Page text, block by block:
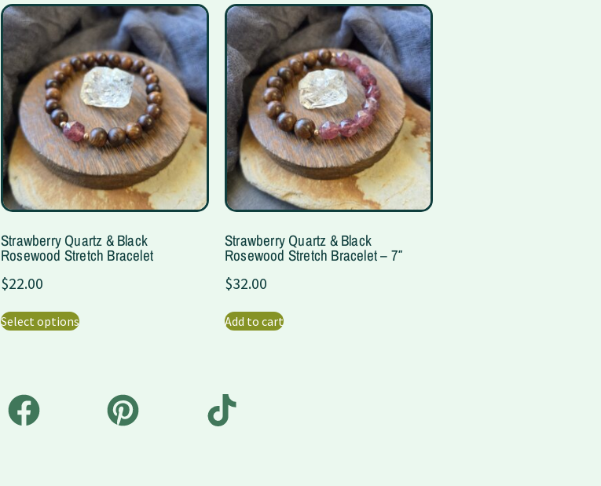
Strawberry Quartz & Black
Rosewood Stretch Bracelet
$22.00
Select options
Strawberry Quartz & Black
Rosewood Stretch Bracelet – 7″
$32.00
Add to cart